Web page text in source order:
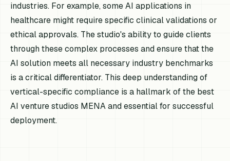
industries. For example, some AI applications in
healthcare might require specific clinical validations or
ethical approvals. The studio's ability to guide clients
through these complex processes and ensure that the
AI solution meets all necessary industry benchmarks
is a critical differentiator. This deep understanding of
vertical-specific compliance is a hallmark of the best
AI venture studios MENA and essential for successful
deployment.